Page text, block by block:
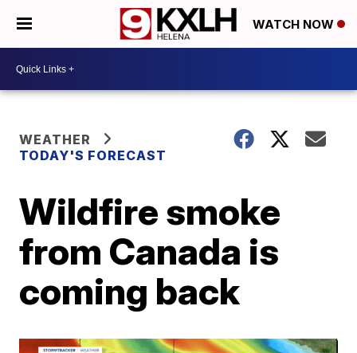
WATCH NOW
WEATHER
TODAY'S FORECAST
Wildfire smoke
from Canada is
coming back